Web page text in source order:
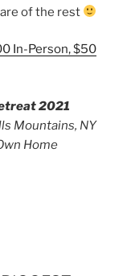
of the rest
In-Person, $50
2021
Mountains, NY
Home